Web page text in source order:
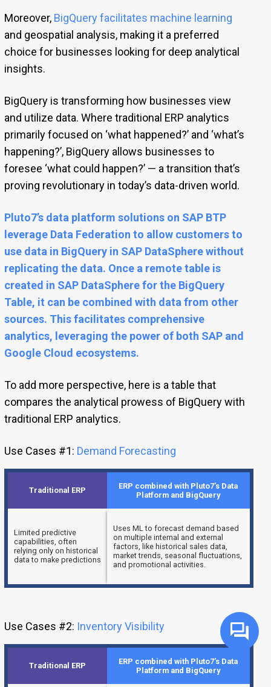
Moreover, BigQuery facilitates machine learning
and geospatial analysis, making it a preferred
choice for businesses looking for deep analytical
insights.
BigQuery is transforming how businesses view
and utilize data. Where traditional ERP analytics
primarily focused on ‘what happened?’ and ‘what’s
happening?’, BigQuery allows businesses to
foresee ‘what could happen?’ — a transition that’s
proving revolutionary in today’s data-driven world.
Pluto7’s data platform solutions on SAP BTP
leverage Data Federation to allow customers to
use data in BigQuery in SAP DataSphere without
replicating the data. Once a remote table is
created in SAP DataSphere for the BigQuery
Table, it can be combined with data from other
sources. This facilitates comprehensive
analytics, leveraging the power of both SAP and
Google Cloud ecosystems.
To add more perspective, here is a table that
compares the analytical prowess of BigQuery with
traditional ERP analytics.
Use Cases #1: Demand Forecasting
Traditional ERP
ERP combined with Pluto7’s Data
Platform and BigQuery
Limited predictive
capabilities, often
relying only on historical
data to make predictions
Uses ML to forecast demand based
on multiple internal and external
factors, like historical sales data,
market trends, seasonal fluctuations,
and promotional activities.
Use Cases #2: Inventory Visibility
Traditional ERP
ERP combined with Pluto7’s Data
Platform and BigQuery